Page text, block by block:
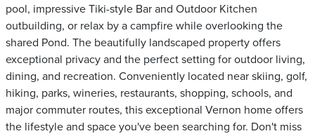
pool, impressive Tiki-style Bar and Outdoor Kitchen
outbuilding, or relax by a campfire while overlooking the
shared Pond. The beautifully landscaped property offers
exceptional privacy and the perfect setting for outdoor living,
dining, and recreation. Conveniently located near skiing, golf,
hiking, parks, wineries, restaurants, shopping, schools, and
major commuter routes, this exceptional Vernon home offers
the lifestyle and space you've been searching for. Don't miss